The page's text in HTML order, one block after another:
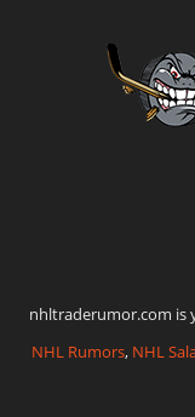
nhltraderumor.com is
NHL Rumors, NHL